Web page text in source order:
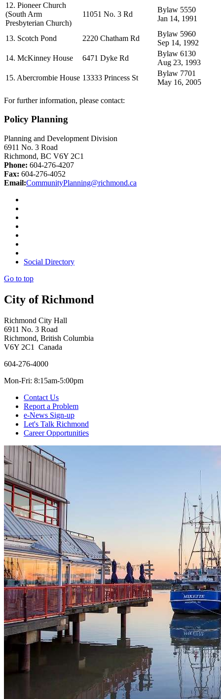
12. Pioneer Church
(South Arm
Presbyterian Church)
11051 No. 3 Rd
Bylaw 5550
Jan 14, 1991
13. Scotch Pond 2220 Chatham Rd
Bylaw 5960
Sep 14, 1992
14. McKinney House
6471 Dyke Rd
Bylaw 6130
Aug 23, 1993
15. Abercrombie House 13333 Princess St
Bylaw 7701
May 16, 2005
For further information, please contact:
Policy Planning
Planning and Development Division
6911 No. 3 Road
Richmond, BC V6Y 2C1
Phone: 604-276-4207
Fax: 604-276-4052
Email:CommunityPlanning@richmond.ca
Social Directory
Go to top
City of Richmond
Richmond City Hall
6911 No. 3 Road
Richmond, British Columbia
V6Y 2C1 Canada
604-276-4000
Mon-Fri: 8:15am-5:00pm
Contact Us
Report a Problem
e-News Sign-up
Let's Talk Richmond
Career Opportunities